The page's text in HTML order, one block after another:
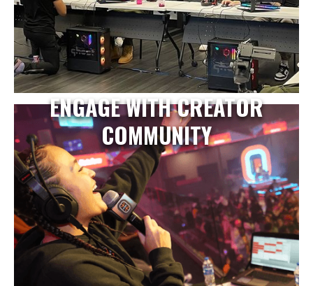
ENGAGE WITH CREATOR
COMMUNITY